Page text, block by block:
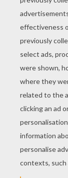
YOUR SCORE